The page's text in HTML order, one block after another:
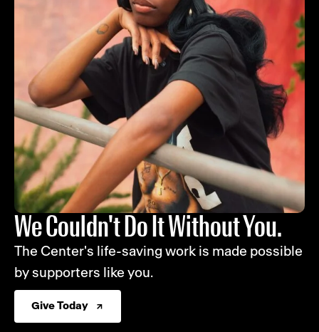
We Couldn't Do It Without You.
The Center's life-saving work is made possible
by supporters like you.
Give Today